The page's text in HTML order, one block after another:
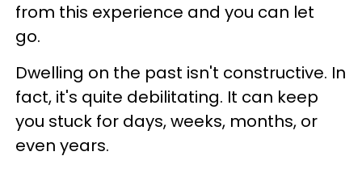
from this experience and you can let
go.
Dwelling on the past isn't constructive. In
fact, it's quite debilitating. It can keep
you stuck for days, weeks, months, or
even years.